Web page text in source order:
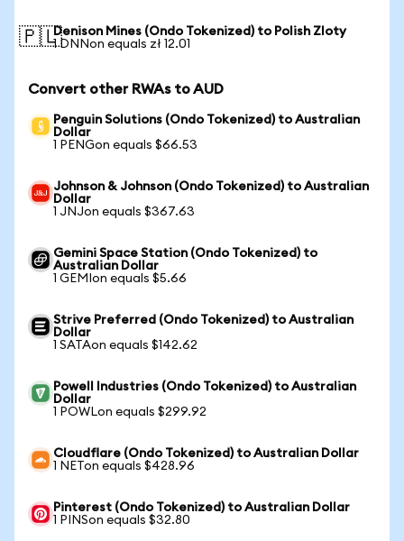
🇵🇱Denison Mines (Ondo Tokenized) to Polish Zloty
1 DNNon equals zł 12.01
Convert other RWAs to AUD
Penguin Solutions (Ondo Tokenized) to Australian
Dollar
1 PENGon equals $66.53
Johnson & Johnson (Ondo Tokenized) to Australian
Dollar
1 JNJon equals $367.63
Gemini Space Station (Ondo Tokenized) to
Australian Dollar
1 GEMIon equals $5.66
Strive Preferred (Ondo Tokenized) to Australian
Dollar
1 SATAon equals $142.62
Powell Industries (Ondo Tokenized) to Australian
Dollar
1 POWLon equals $299.92
Cloudflare (Ondo Tokenized) to Australian Dollar
1 NETon equals $428.96
Pinterest (Ondo Tokenized) to Australian Dollar
1 PINSon equals $32.80